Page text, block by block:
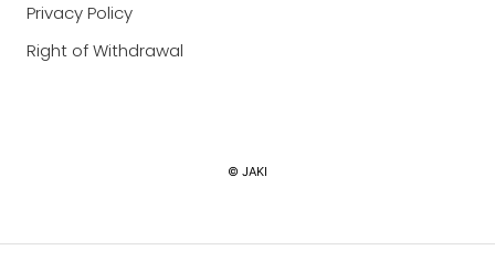
Privacy Policy
Right of Withdrawal
© JAKI